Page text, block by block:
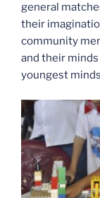
general
their
community
and their
youngest